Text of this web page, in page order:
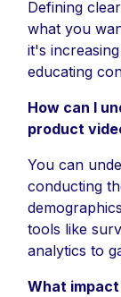
Defining
what you
it's
educating
How can I
product
You can
conducting
tools like
analytics to
What